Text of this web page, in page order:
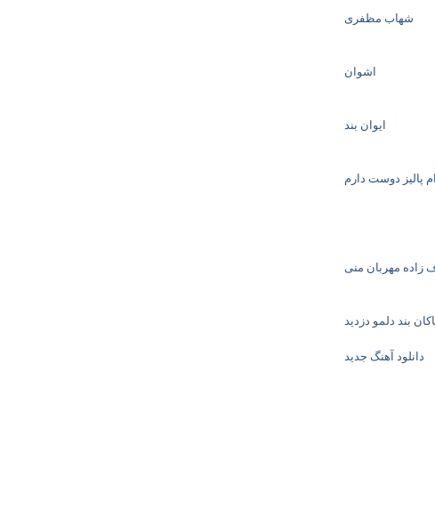
شهاب مظفری
اشوان
ایوان بند
پالیز دوست دارم
مهربان منی
بند دلمو دزدید
دانلود آهنگ جدید